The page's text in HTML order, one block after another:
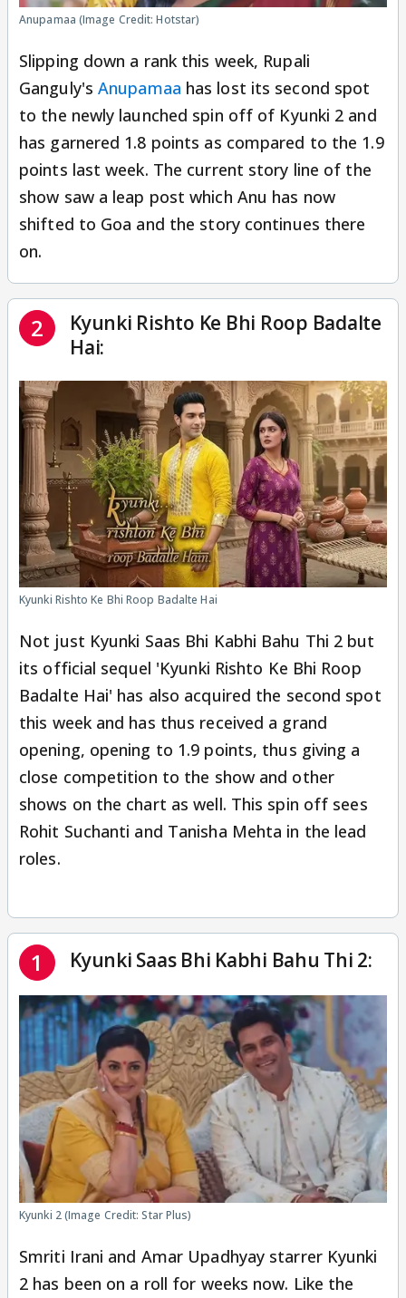
Anupamaa (Image Credit: Hotstar)
Slipping down a rank this week, Rupali
Ganguly's Anupamaa has lost its second spot
to the newly launched spin off of Kyunki 2 and
has garnered 1.8 points as compared to the 1.9
points last week. The current story line of the
show saw a leap post which Anu has now
shifted to Goa and the story continues there
on.
2
Kyunki Rishto Ke Bhi Roop Badalte
Hai:
Kyunki Rishto Ke Bhi Roop Badalte Hai
Not just Kyunki Saas Bhi Kabhi Bahu Thi 2 but
its official sequel 'Kyunki Rishto Ke Bhi Roop
Badalte Hai' has also acquired the second spot
this week and has thus received a grand
opening, opening to 1.9 points, thus giving a
close competition to the show and other
shows on the chart as well. This spin off sees
Rohit Suchanti and Tanisha Mehta in the lead
roles.
1 Kyunki Saas Bhi Kabhi Bahu Thi 2:
Kyunki 2 (Image Credit: Star Plus)
Smriti Irani and Amar Upadhyay starrer Kyunki
2 has been on a roll for weeks now. Like the